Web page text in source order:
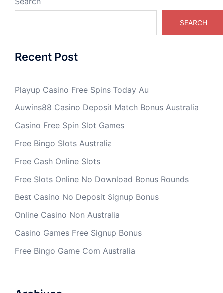
SEARCH
Recent Post
Playup Casino Free Spins Today Au
Auwins88 Casino Deposit Match Bonus Australia
Casino Free Spin Slot Games
Free Bingo Slots Australia
Free Cash Online Slots
Free Slots Online No Download Bonus Rounds
Best Casino No Deposit Signup Bonus
Online Casino Non Australia
Casino Games Free Signup Bonus
Free Bingo Game Com Australia